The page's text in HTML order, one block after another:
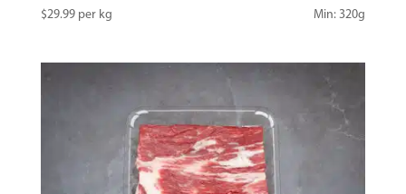
$29.99per kg Min: 320g